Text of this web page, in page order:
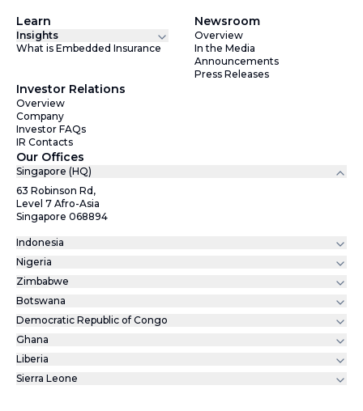
Learn
Insights
What is Embedded Insurance
Newsroom
Overview
In the Media
Announcements
Press Releases
Investor Relations
Overview
Company
Investor FAQs
IR Contacts
Our Offices
Singapore (HQ)
63 Robinson Rd,
Level 7 Afro-Asia
Singapore 068894
Indonesia
Nigeria
Zimbabwe
Botswana
Democratic Republic of Congo
Ghana
Liberia
Sierra Leone